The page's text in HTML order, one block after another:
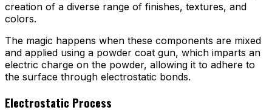
creation of a diverse range of finishes, textures, and
colors.
The magic happens when these components are mixed
and applied using a powder coat gun, which imparts an
electric charge on the powder, allowing it to adhere to
the surface through electrostatic bonds.
Electrostatic Process